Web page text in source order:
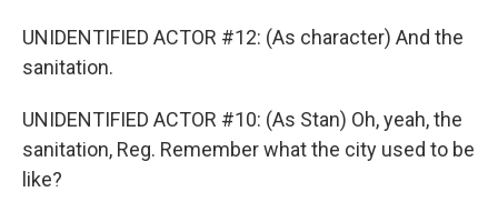
UNIDENTIFIED ACTOR #12: (As character) And the
sanitation.
UNIDENTIFIED ACTOR #10: (As Stan) Oh, yeah, the
sanitation, Reg. Remember what the city used to be
like?